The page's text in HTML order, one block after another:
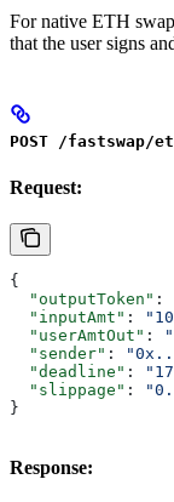
For native ETH
that the user signs
POST /fastswap/
Request:
{
  "outputToken"
:
  "inputAmt"
:
  "userAmtOut"
:
  "sender"
:
  "deadline"
:
  "slippage"
:
}
Response: